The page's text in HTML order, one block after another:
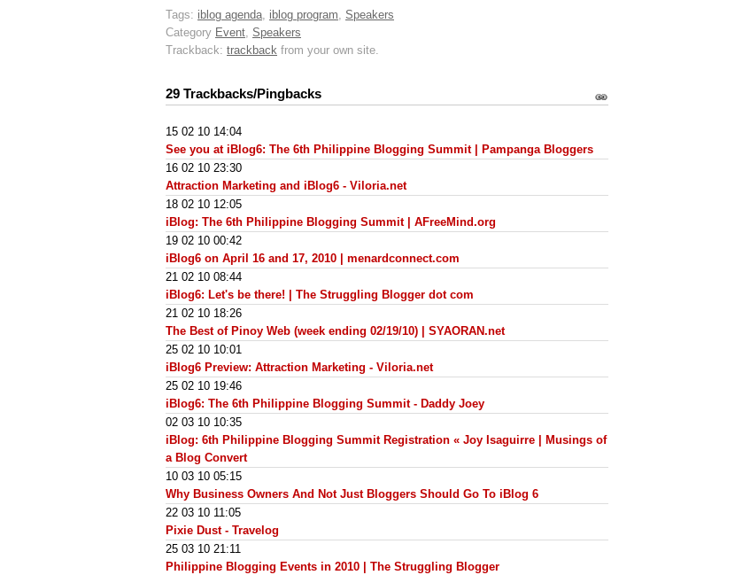
Tags: iblog agenda, iblog program, Speakers
Category Event, Speakers
Trackback: trackback from your own site.
29 Trackbacks/Pingbacks
15 02 10 14:04
See you at iBlog6: The 6th Philippine Blogging Summit | Pampanga Bloggers
16 02 10 23:30
Attraction Marketing and iBlog6 - Viloria.net
18 02 10 12:05
iBlog: The 6th Philippine Blogging Summit | AFreeMind.org
19 02 10 00:42
iBlog6 on April 16 and 17, 2010 | menardconnect.com
21 02 10 08:44
iBlog6: Let's be there! | The Struggling Blogger dot com
21 02 10 18:26
The Best of Pinoy Web (week ending 02/19/10) | SYAORAN.net
25 02 10 10:01
iBlog6 Preview: Attraction Marketing - Viloria.net
25 02 10 19:46
iBlog6: The 6th Philippine Blogging Summit - Daddy Joey
02 03 10 10:35
iBlog: 6th Philippine Blogging Summit Registration « Joy Isaguirre | Musings of
a Blog Convert
10 03 10 05:15
Why Business Owners And Not Just Bloggers Should Go To iBlog 6
22 03 10 11:05
Pixie Dust - Travelog
25 03 10 21:11
Philippine Blogging Events in 2010 | The Struggling Blogger